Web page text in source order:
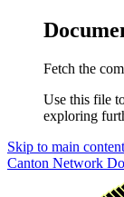
Fetch the
Use this file
exploring
Skip to main content
Canton Network